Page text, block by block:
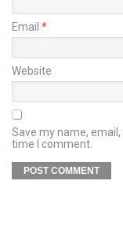
Email *
Website
Save my name,
time I comment.